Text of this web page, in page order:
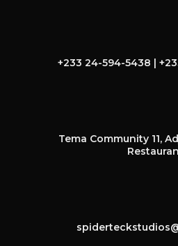
+233 24-594-5438 |
Tema Community 11,